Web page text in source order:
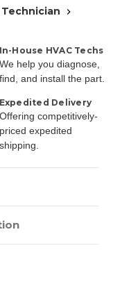
In-House HVAC Techs
help you diagnose,
find, and install the part.
Expedited Delivery
Offering competitively-
expedited
shipping.